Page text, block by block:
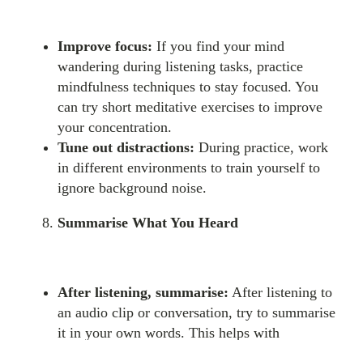
Improve focus:If you find your mind
wandering during listening tasks, practice
mindfulness techniques to stay focused. You
can try short meditative exercises to improve
your concentration.
Tune out distractions:During practice, work
in different environments to train yourself to
ignore background noise.
Summarise What You Heard
After listening, summarise: After listening to
an audio clip or conversation, try to summarise
it in your own words. This helps with